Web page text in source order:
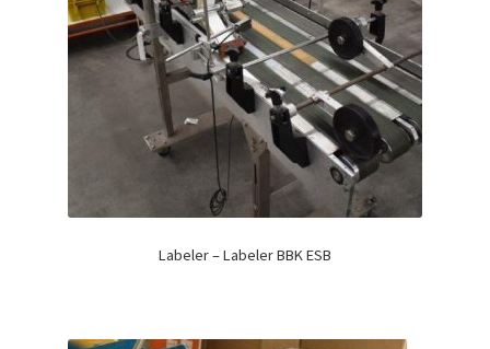
Labeler – Labeler BBK ESB